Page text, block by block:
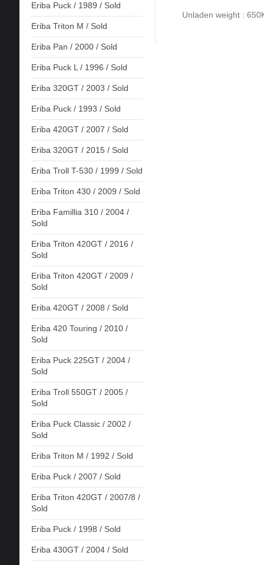
Eriba Puck / 1989 / Sold
Eriba Triton M / Sold
Eriba Pan / 2000 / Sold
Eriba Puck L / 1996 / Sold
Eriba 320GT / 2003 / Sold
Eriba Puck / 1993 / Sold
Eriba 420GT / 2007 / Sold
Eriba 320GT / 2015 / Sold
Eriba Troll T-530 / 1999 / Sold
Eriba Triton 430 / 2009 / Sold
Eriba Famillia 310 / 2004 /
Sold
Eriba Triton 420GT / 2016 /
Sold
Eriba Triton 420GT / 2009 /
Sold
Eriba 420GT / 2008 / Sold
Eriba 420 Touring / 2010 /
Sold
Eriba Puck 225GT / 2004 /
Sold
Eriba Troll 550GT / 2005 /
Sold
Eriba Puck Classic / 2002 /
Sold
Eriba Triton M / 1992 / Sold
Eriba Puck / 2007 / Sold
Eriba Triton 420GT / 2007/8 /
Sold
Eriba Puck / 1998 / Sold
Eriba 430GT / 2004 / Sold
Unladen weight :